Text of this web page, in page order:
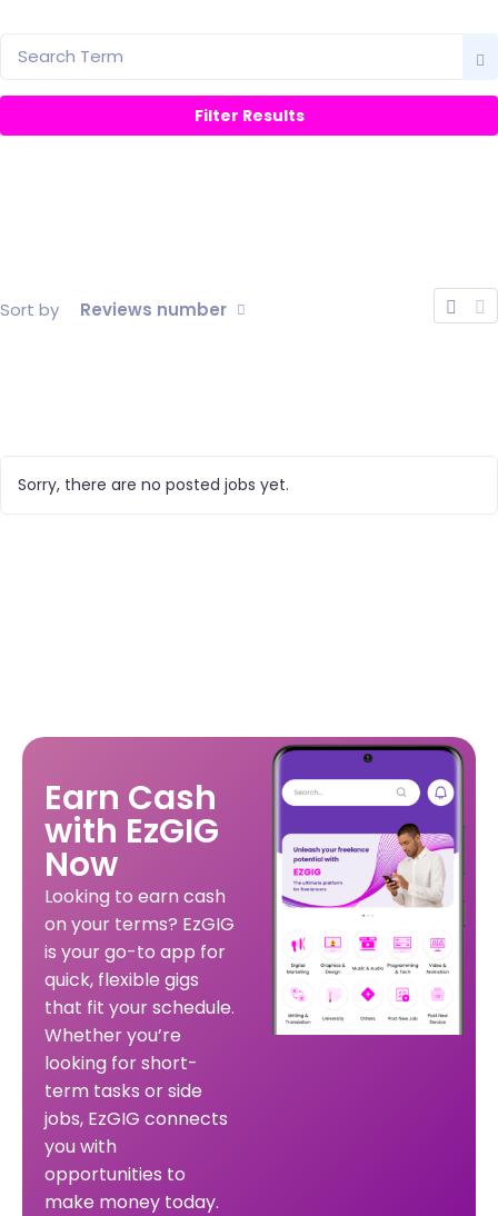
Sort by Reviews number
Sorry, there are no posted jobs yet.
Earn Cash
with EzGIG
Now
Looking to earn cash
on your terms? EzGIG
is your go-to app for
quick, flexible gigs
that fit your schedule.
Whether you’re
looking for short-
term tasks or side
jobs, EzGIG connects
you with
opportunities to
make money today.